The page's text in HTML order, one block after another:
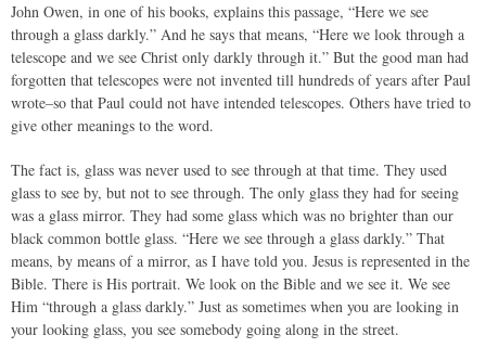
John Owen, in one of his books, explains this passage, “Here we see
through a glass darkly.” And he says that means, “Here we look through a
telescope and we see Christ only darkly through it.” But the good man had
forgotten that telescopes were not invented till hundreds of years after Paul
wrote–so that Paul could not have intended telescopes. Others have tried to
give other meanings to the word.
The fact is, glass was never used to see through at that time. They used
glass to see by, but not to see through. The only glass they had for seeing
was a glass mirror. They had some glass which was no brighter than our
black common bottle glass. “Here we see through a glass darkly.” That
means, by means of a mirror, as I have told you. Jesus is represented in the
Bible. There is His portrait. We look on the Bible and we see it. We see
Him “through a glass darkly.” Just as sometimes when you are looking in
your looking glass, you see somebody going along in the street.